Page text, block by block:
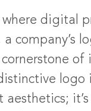
where digital
company’s
of
logo
aesthetics;